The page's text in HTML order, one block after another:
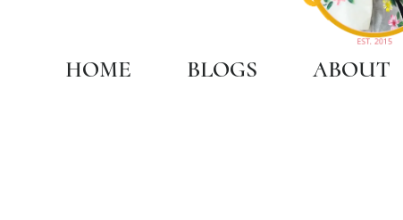
HOME BLOGS ABOUT